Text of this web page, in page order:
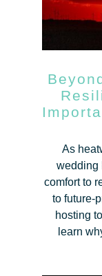
As
wedding
comfort to
to future-
hosting
learn